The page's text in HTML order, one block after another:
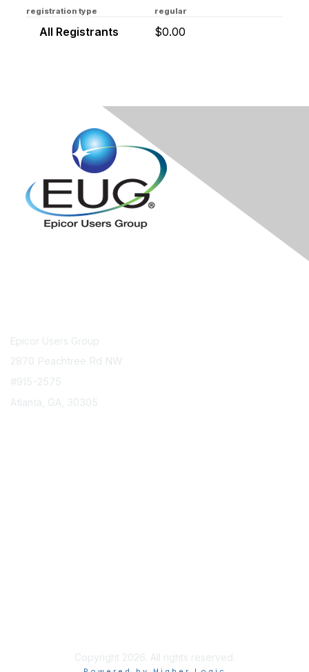
registration type regular
All Registrants $0.00
Epicor Users Group
2870 Peachtree Rd NW
#915-2575
Atlanta, GA, 30305
Copyright 2026. All rights reserved.